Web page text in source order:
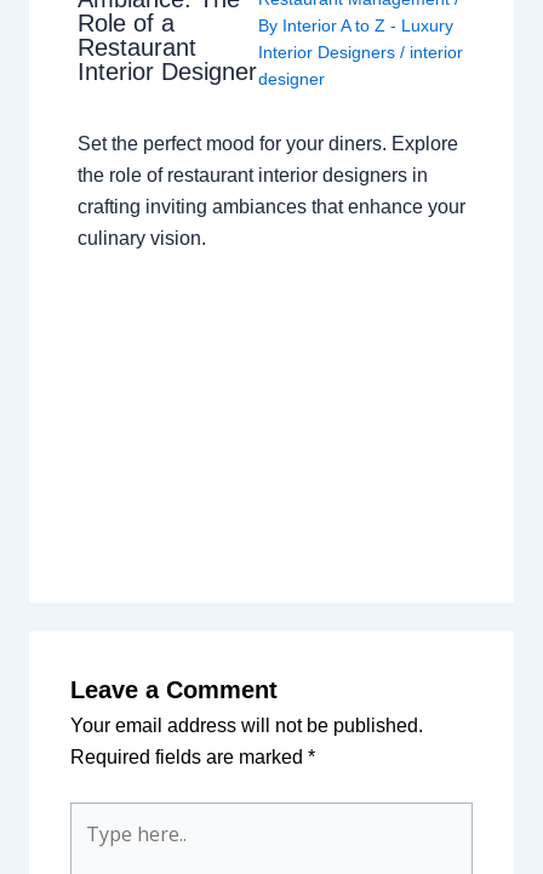
Role of a
Restaurant
Interior Designer
By Interior A to Z - Luxury
Interior Designers / interior
designer
Set the perfect mood for your diners. Explore
the role of restaurant interior designers in
crafting inviting ambiances that enhance your
culinary vision.
Leave a Comment
Your email address will not be published.
Required fields are marked *
here..